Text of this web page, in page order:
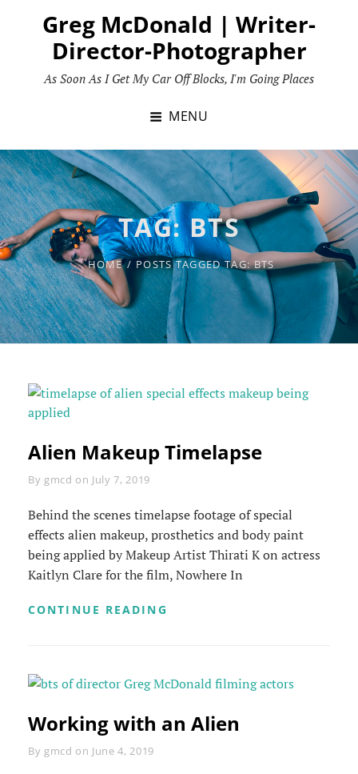
Greg McDonald | Writer-
Director-Photographer
As Soon As I Get My Car Off Blocks, I'm Going Places
MENU
TAG:BTS
HOME / POSTS TAGGEDTAG:BTS
Alien Makeup Timelapse
By Byline
gmcd on July 7, 2019
Behind the scenes timelapse footage of special
effects alien makeup, prosthetics and body paint
being applied by Makeup Artist Thirati K on actress
Kaitlyn Clare for the film, Nowhere In
CONTINUE READING
Working with an Alien
By Byline
gmcd on June 4, 2019